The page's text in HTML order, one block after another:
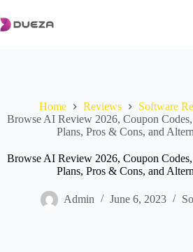
to
content
Home Reviews
Software
Browse AI Review 2026, Coupon
Plans, Pros & Cons, and
Browse AI Review 2026, Coupon
Plans, Pros & Cons, and
Admin June 6, 2023